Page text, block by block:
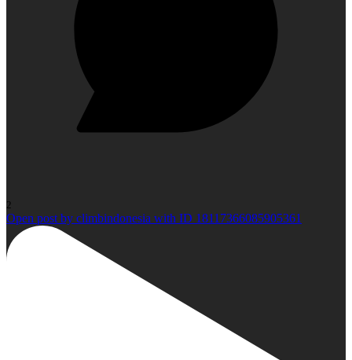
2
Open post by climbindonesia with ID 18117366085905361